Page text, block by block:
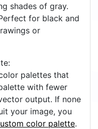
shades of gray.
for black and
or
palettes that
with fewer
output. If none
your image, you
color palette.